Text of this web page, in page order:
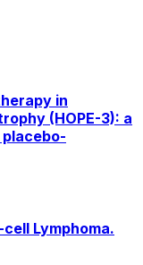
in
(HOPE-3): a
Lymphoma.